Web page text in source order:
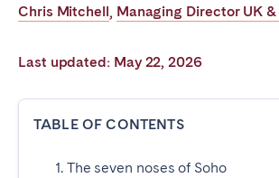
Chris Mitchell, Managing Director UK
Last updated: May 22, 2026
TABLE OF CONTENTS
1. The seven noses of Soho
Poitiers
Réunion
Troyes
IRELAND
Dublin